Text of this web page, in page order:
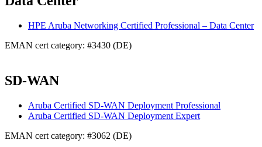
HPE Aruba Networking Certified Professional – Data Center
EMAN cert category: #3430 (DE)
SD-WAN
Aruba Certified SD-WAN Deployment Professional
Aruba Certified SD-WAN Deployment Expert
EMAN cert category: #3062 (DE)